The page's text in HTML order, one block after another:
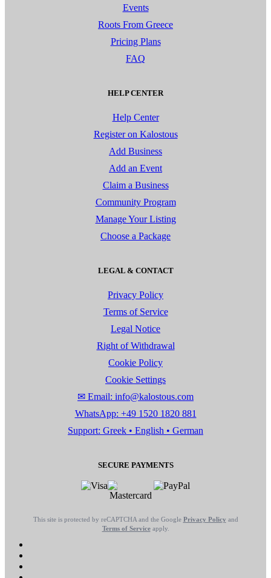
Events
Roots From Greece
Pricing Plans
FAQ
HELP CENTER
Help Center
Register on Kalostous
Add Business
Add an Event
Claim a Business
Community Program
Manage Your Listing
Choose a Package
LEGAL & CONTACT
Privacy Policy
Terms of Service
Legal Notice
Right of Withdrawal
Cookie Policy
Cookie Settings
✉ Email: info@kalostous.com
WhatsApp: +49 1520 1820 881
Support: Greek • English • German
SECURE PAYMENTS
This site is protected by reCAPTCHA and the Google Privacy Policy and
Terms of Serviceapply.